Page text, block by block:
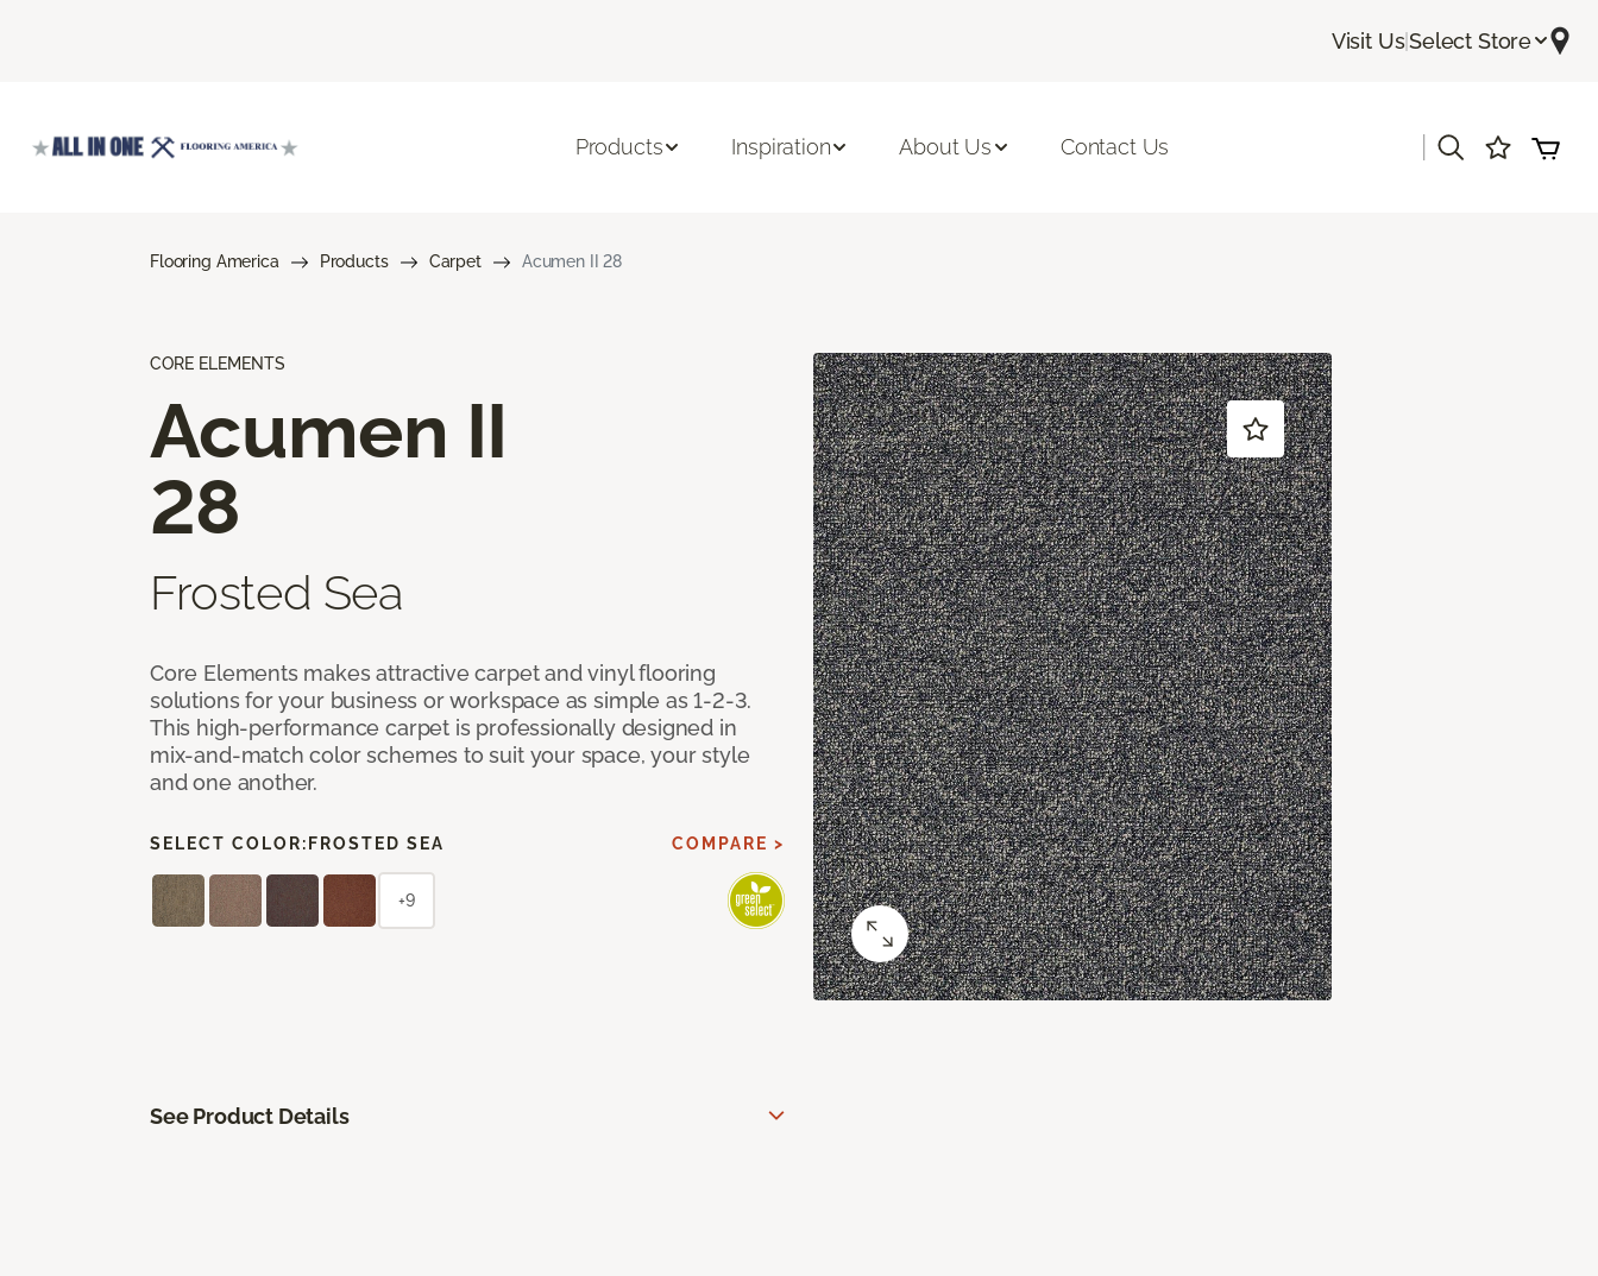
Visit Us|Select Store
Products Inspiration About Us Contact Us
Flooring America Products Carpet Acumen II 28
CORE ELEMENTS
Acumen II
28
Frosted Sea
Core Elements makes attractive carpet and vinyl flooring
solutions for your business or workspace as simple as 1-2-3.
This high-performance carpet is professionally designed in
mix-and-match color schemes to suit your space, your style
and one another.
SELECT COLOR: FROSTED SEA COMPARE >
+9
See Product Details